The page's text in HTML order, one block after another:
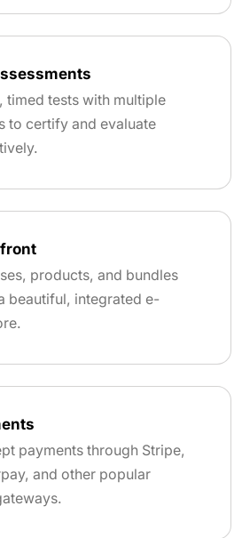
timed tests with multiple
to certify and evaluate
products, and bundles
beautiful, integrated e-
payments through Stripe,
and other popular